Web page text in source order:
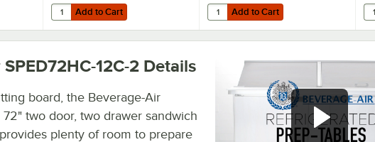
58B02S001A 6" Black Legs for Refrigeration Units - 4/Case
Add to Cart
Quantity for Beverage-Air 705-267C Equivalent 72" x 17" Cutting Board
Add to Cart Add to Cart
Quantity for Beverage-Air 00C23-
Add to Cart
12C-2 Details
board, the Beverage-Air
72" two door, two drawer sandwich
plenty of room to prepare